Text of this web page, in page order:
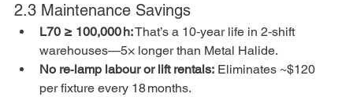
2.3 Maintenance Savings
L70 ≥ 100,000 h: That’s a 10‑year life in 2‑shift
warehouses—5× longer than Metal Halide.
No re‑lamp labour or lift rentals: Eliminates ~$120
per fixture every 18 months.